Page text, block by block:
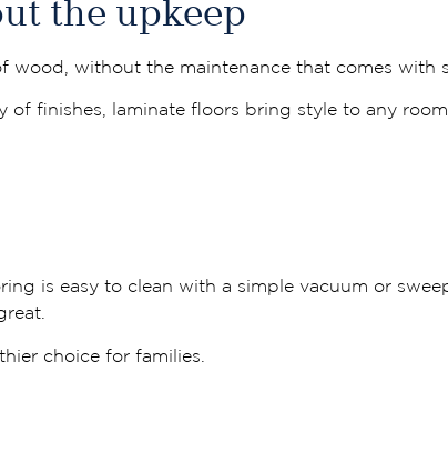
the upkeep
wood, without the maintenance that comes with
finishes, laminate floors bring style to any
is easy to clean with a simple vacuum or
choice for families.